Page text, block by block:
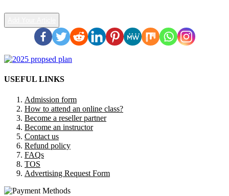
USEFUL LINKS
Admission form
How to attend an online class?
Become a reseller partner
Become an instructor
Contact us
Refund policy
FAQs
TOS
Advertising Request Form